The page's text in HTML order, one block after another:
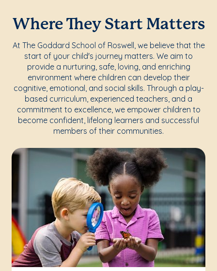
Where They Start Matters
At The Goddard School of Roswell, we believe that the
start of your child's journey matters. We aim to
provide a nurturing, safe, loving, and enriching
environment where children can develop their
cognitive, emotional, and social skills. Through a play-
based curriculum, experienced teachers, and a
commitment to excellence, we empower children to
become confident, lifelong learners and successful
members of their communities.